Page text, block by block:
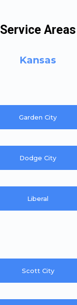
Service Areas
Kansas
Garden City
Dodge City
Liberal
Scott City